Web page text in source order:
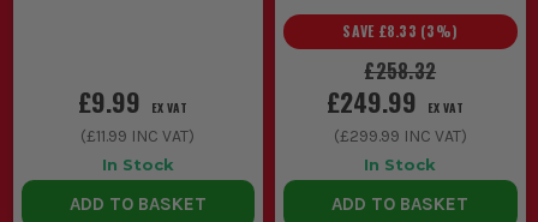
£9.99 EX VAT
(£11.99 INC VAT)
In Stock
ADD TO BASKET
£258.32
SAVE £8.33 (3%)
£249.99 EX VAT
(£299.99 INC VAT)
In Stock
ADD TO BASKET